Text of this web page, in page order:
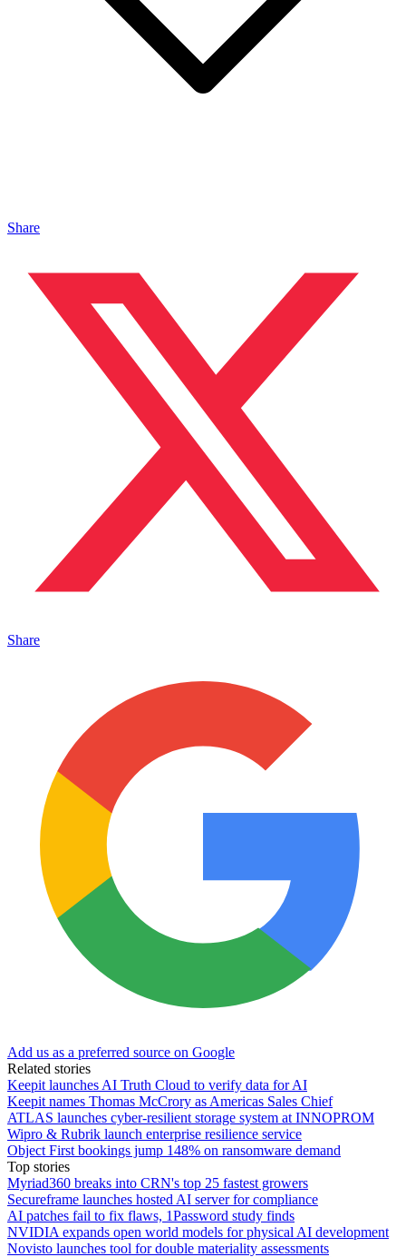
Share
Share
Add us as a preferred source on Google
Related stories
Keepit launches AI Truth Cloud to verify data for AI
Keepit names Thomas McCrory as Americas Sales Chief
ATLAS launches cyber-resilient storage system at INNOPROM
Wipro & Rubrik launch enterprise resilience service
Object First bookings jump 148% on ransomware demand
Top stories
Myriad360 breaks into CRN's top 25 fastest growers
Secureframe launches hosted AI server for compliance
AI patches fail to fix flaws, 1Password study finds
NVIDIA expands open world models for physical AI development
Novisto launches tool for double materiality assessments